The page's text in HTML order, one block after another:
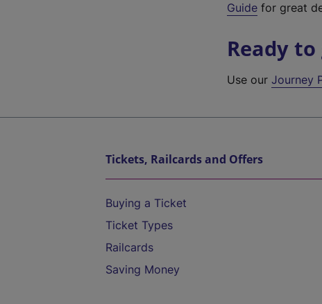
Guide for great
Ready to
Use ourJourney
Tickets, Railcards and Offers
Buying a Ticket
Ticket Types
Railcards
Saving Money